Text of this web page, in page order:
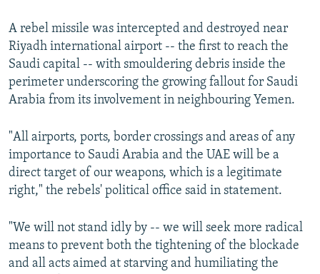
A rebel missile was intercepted and destroyed near
Riyadh international airport -- the first to reach the
Saudi capital -- with smouldering debris inside the
perimeter underscoring the growing fallout for Saudi
Arabia from its involvement in neighbouring Yemen.
"All airports, ports, border crossings and areas of any
importance to Saudi Arabia and the UAE will be a
direct target of our weapons, which is a legitimate
right," the rebels' political office said in statement.
"We will not stand idly by -- we will seek more radical
means to prevent both the tightening of the blockade
and all acts aimed at starving and humiliating the